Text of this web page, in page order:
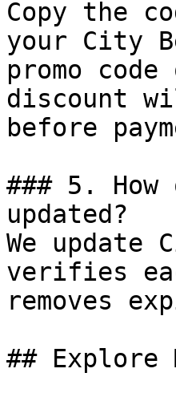
Copy the
your City
promo
discount
before
### 5.
updated?
We update
verifies
removes
## Explore